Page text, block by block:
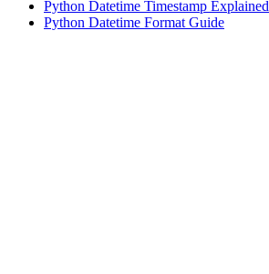
Python Datetime Timestamp Explained
Python Datetime Format Guide